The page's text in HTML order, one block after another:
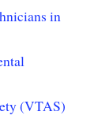
in
(VTAS)